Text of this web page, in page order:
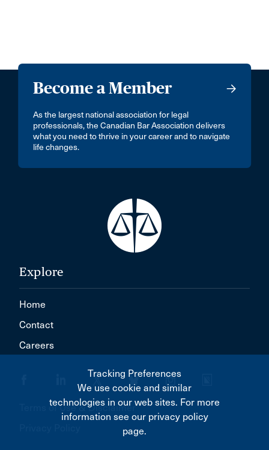
Become a Member
As the largest national association for legal
professionals, the Canadian Bar Association delivers
what you need to thrive in your career and to navigate
life changes.
Explore
Home
Contact
Careers
Terms of Use & Disclaimer
Tracking Preferences
We use cookie and similar
technologies in our web sites. For more
information see our privacy policy
page.